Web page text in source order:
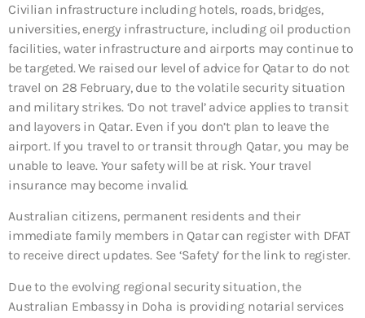
Civilian infrastructure including hotels, roads, bridges,
universities, energy infrastructure, including oil production
facilities, water infrastructure and airports may continue to
be targeted. We raised our level of advice for Qatar to do not
travel on 28 February, due to the volatile security situation
and military strikes. ‘Do not travel’ advice applies to transit
and layovers in Qatar. Even if you don’t plan to leave the
airport. If you travel to or transit through Qatar, you may be
unable to leave. Your safety will be at risk. Your travel
insurance may become invalid.
Australian citizens, permanent residents and their
immediate family members in Qatar can register with DFAT
to receive direct updates. See ‘Safety’ for the link to register.
Due to the evolving regional security situation, the
Australian Embassy in Doha is providing notarial services